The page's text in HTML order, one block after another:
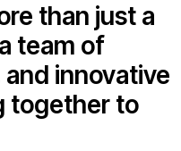
than just a
team of
innovative
together to